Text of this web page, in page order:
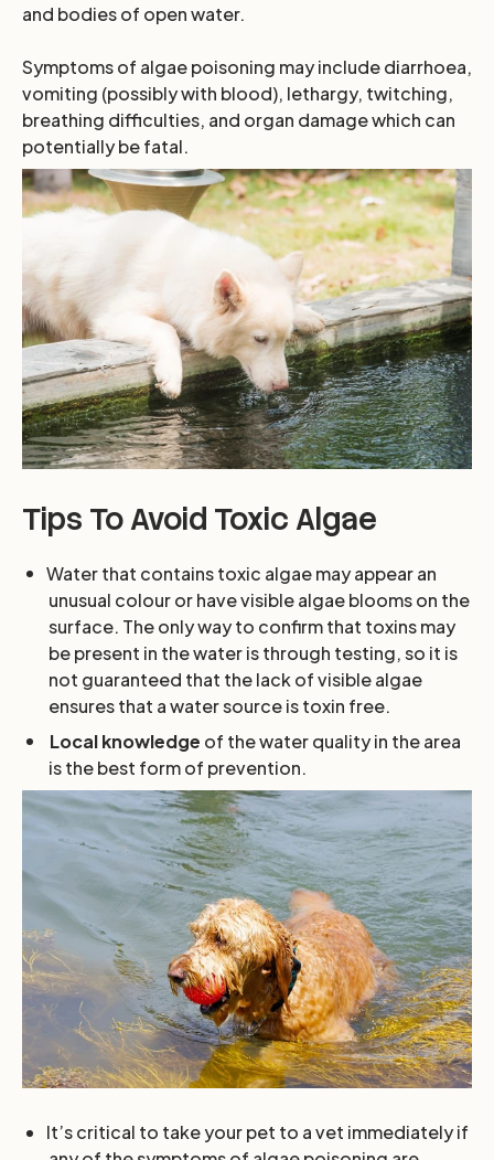
and bodies of open water.
Symptoms of algae poisoning may include diarrhoea,
vomiting (possibly with blood), lethargy, twitching,
breathing difficulties, and organ damage which can
potentially be fatal.
Tips To Avoid Toxic Algae
Water that contains toxic algae may appear an
unusual colour or have visible algae blooms on the
surface. The only way to confirm that toxins may
be present in the water is through testing, so it is
not guaranteed that the lack of visible algae
ensures that a water source is toxin free.
Local knowledge of the water quality in the area
is the best form of prevention.
It’s critical to take your pet to a vet immediately if